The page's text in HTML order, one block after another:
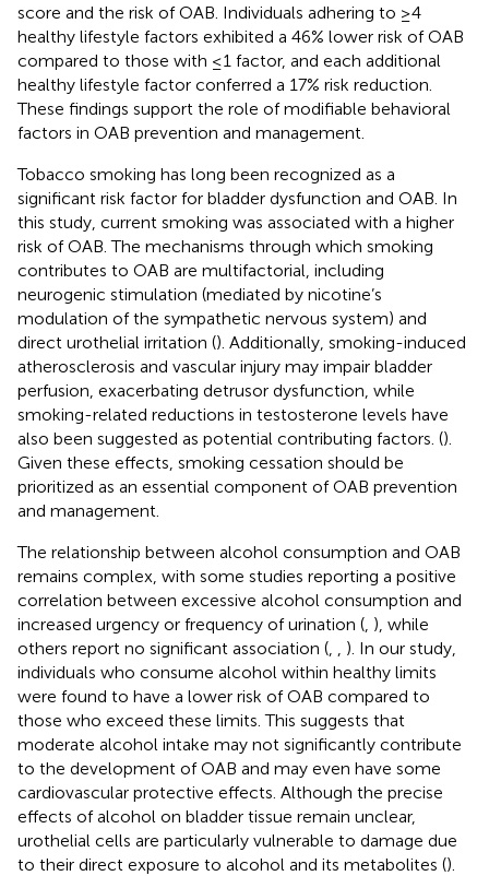
score and the risk of OAB. Individuals adhering to ≥4
healthy lifestyle factors exhibited a 46% lower risk of OAB
compared to those with ≤1 factor, and each additional
healthy lifestyle factor conferred a 17% risk reduction.
These findings support the role of modifiable behavioral
factors in OAB prevention and management.
Tobacco smoking has long been recognized as a
significant risk factor for bladder dysfunction and OAB. In
this study, current smoking was associated with a higher
risk of OAB. The mechanisms through which smoking
contributes to OAB are multifactorial, including
neurogenic stimulation (mediated by nicotine’s
modulation of the sympathetic nervous system) and
direct urothelial irritation (). Additionally, smoking-induced
atherosclerosis and vascular injury may impair bladder
perfusion, exacerbating detrusor dysfunction, while
smoking-related reductions in testosterone levels have
also been suggested as potential contributing factors. ().
Given these effects, smoking cessation should be
prioritized as an essential component of OAB prevention
and management.
The relationship between alcohol consumption and OAB
remains complex, with some studies reporting a positive
correlation between excessive alcohol consumption and
increased urgency or frequency of urination ( ), while
others report no significant association (
). In our study,
individuals who consume alcohol within healthy limits
were found to have a lower risk of OAB compared to
those who exceed these limits. This suggests that
moderate alcohol intake may not significantly contribute
to the development of OAB and may even have some
cardiovascular protective effects. Although the precise
effects of alcohol on bladder tissue remain unclear,
urothelial cells are particularly vulnerable to damage due
to their direct exposure to alcohol and its metabolites ().